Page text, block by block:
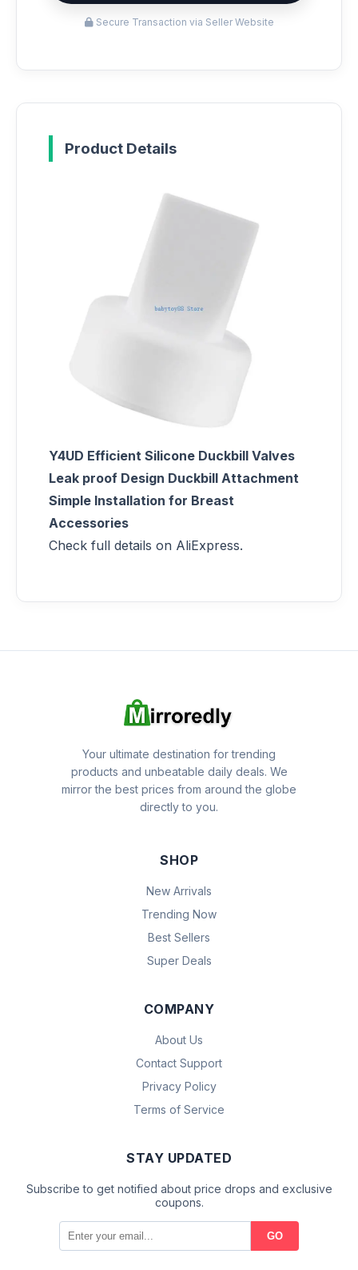
Secure Transaction via Seller Website
Product Details
Y4UD Efficient Silicone Duckbill Valves
Leak proof Design Duckbill Attachment
Simple Installation for Breast
Accessories
Check full details on AliExpress.
Your ultimate destination for trending
products and unbeatable daily deals. We
mirror the best prices from around the globe
directly to you.
SHOP
New Arrivals
Trending Now
Best Sellers
Super Deals
COMPANY
About Us
Contact Support
Privacy Policy
Terms of Service
STAY UPDATED
Subscribe to get notified about price drops and exclusive
coupons.
GO